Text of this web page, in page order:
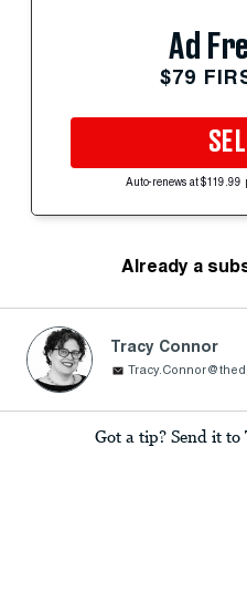
Ad
$79
Auto-renews at $119.99
Already a
Tracy Connor
Got a tip? Send it to